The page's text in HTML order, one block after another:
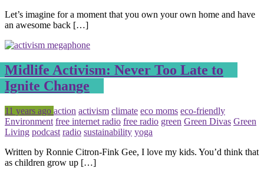
Let’s imagine for a moment that you own your own home and have
an awesome back […]
Midlife Activism: Never Too Late to
Ignite Change
Posted
11 years ago Tagged
action activism climate eco moms eco-friendly
Environment free internet radio free radio green Green Divas Green
Living podcast radio sustainability yoga
Written by Ronnie Citron-Fink Gee, I love my kids. You’d think that
as children grow up […]